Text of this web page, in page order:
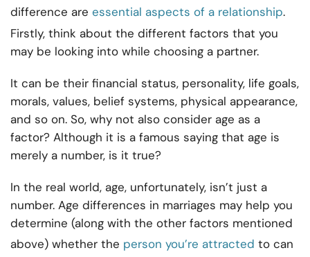
difference are essential aspects of a relationship.
Firstly, think about the different factors that you
may be looking into while choosing a partner.
It can be their financial status, personality, life goals,
morals, values, belief systems, physical appearance,
and so on. So, why not also consider age as a
factor? Although it is a famous saying that age is
merely a number, is it true?
In the real world, age, unfortunately, isn’t just a
number. Age differences in marriages may help you
determine (along with the other factors mentioned
above) whether the person you’re attracted to can